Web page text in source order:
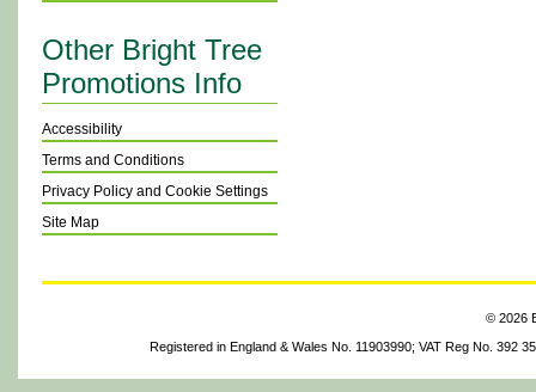
Other Bright Tree
Promotions Info
Accessibility
Terms and Conditions
Privacy Policy and Cookie Settings
Site Map
© 2026
Registered in England & Wales No. 11903990; VAT Reg No. 392